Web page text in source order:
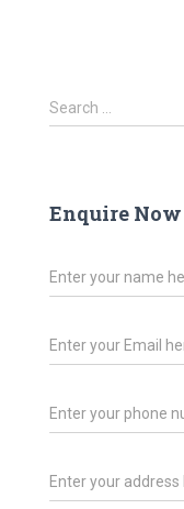
Search …
Enquire Now